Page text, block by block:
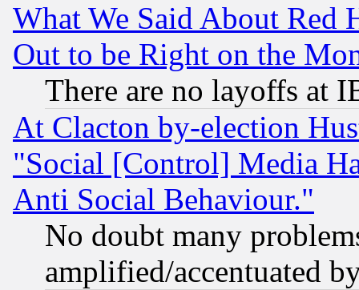
What We Said About Red
Out to be Right on the
There are no layoffs at
At Clacton by-election
"Social [Control] Media
Anti Social Behaviour."
No doubt many
amplified/accentuated